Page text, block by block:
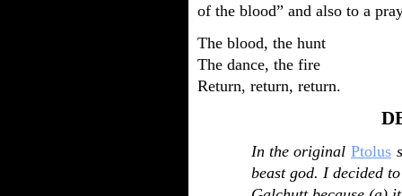
of the blood” and also to a
The blood, the hunt
The dance, the fire
Return, return, return.
In the original Ptolus
beast god. I decided